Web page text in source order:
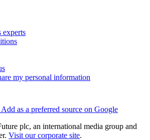
experts
my personal information
Add as a preferred source on Google
plc, an international media group and
Visit our corporate site.